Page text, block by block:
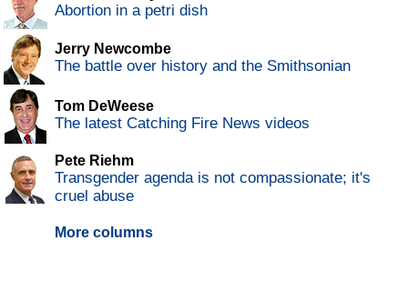
Abortion in a petri dish
Jerry Newcombe
The battle over history and the Smithsonian
Tom DeWeese
The latest Catching Fire News videos
Pete Riehm
Transgender agenda is not compassionate; it's
cruel abuse
More columns